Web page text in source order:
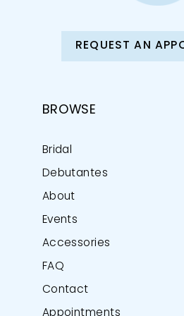
REQUEST AN
BROWSE
Bridal
Debutantes
About
Events
Accessories
FAQ
Contact
Appointments